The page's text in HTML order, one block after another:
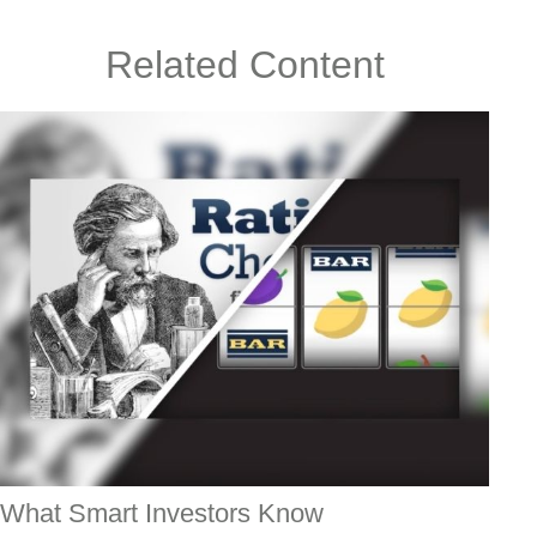
Related Content
What Smart Investors Know